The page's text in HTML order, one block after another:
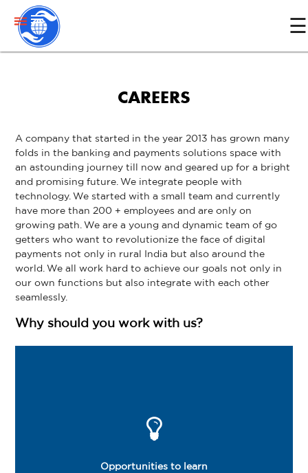
Services
Media
Contact
US
Partner
Login
☰
menu
CAREERS
A company that started in the year 2013 has grown many
folds in the banking and payments solutions space with
an astounding journey till now and geared up for a bright
and promising future. We integrate people with
technology. We started with a small team and currently
have more than 200 + employees and are only on
growing path. We are a young and dynamic team of go
getters who want to revolutionize the face of digital
payments not only in rural India but also around the
world. We all work hard to achieve our goals not only in
our own functions but also integrate with each other
seamlessly.
Why should you work with us?
Opportunities to learn